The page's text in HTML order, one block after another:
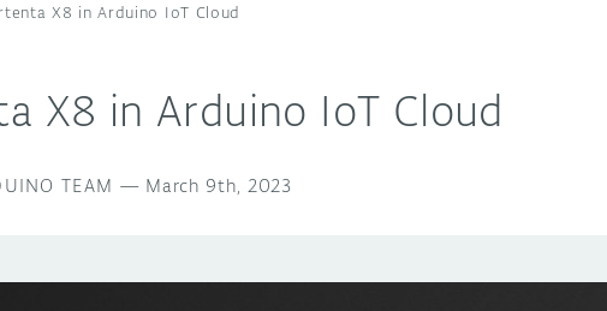
X8 in Arduino IoT Cloud
X8 in Arduino IoT Cloud
TEAM — March 9th, 2023